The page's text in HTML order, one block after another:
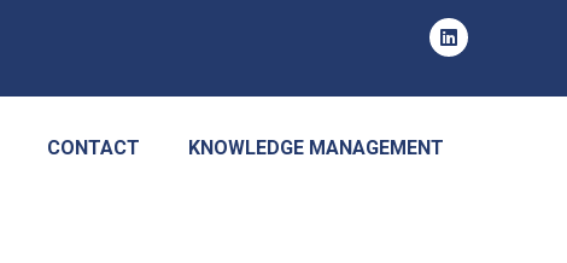
CONTACT KNOWLEDGE MANAGEMENT